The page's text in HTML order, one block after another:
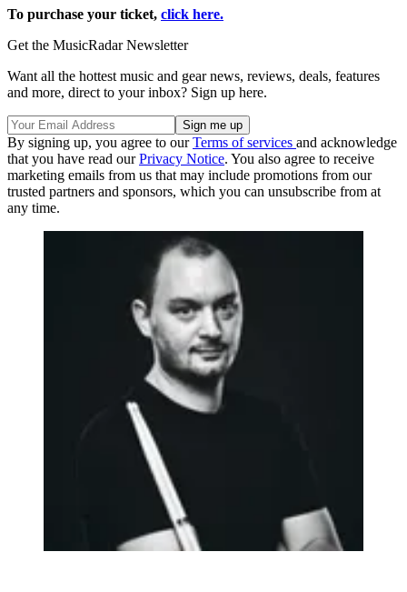
To purchase your ticket, click here.
Get the MusicRadar Newsletter
Want all the hottest music and gear news, reviews, deals, features
and more, direct to your inbox? Sign up here.
By signing up, you agree to ourTerms of services and acknowledge
that you have read ourPrivacy Notice. You also agree to receive
marketing emails from us that may include promotions from our
trusted partners and sponsors, which you can unsubscribe from at
any time.